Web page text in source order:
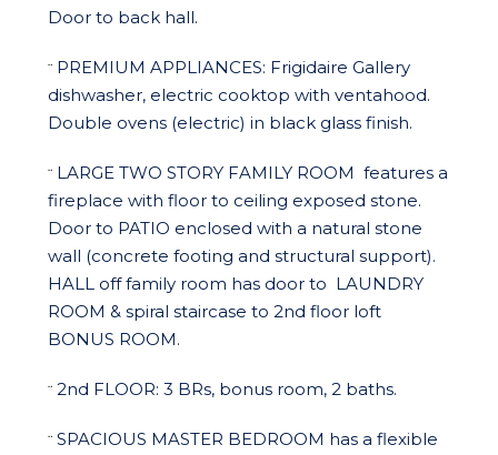
Door to back hall.
¨ PREMIUM APPLIANCES: Frigidaire Gallery
dishwasher, electric cooktop with ventahood.
Double ovens (electric) in black glass finish.
¨ LARGE TWO STORY FAMILY ROOM features a
fireplace with floor to ceiling exposed stone.
Door to PATIO enclosed with a natural stone
wall (concrete footing and structural support).
HALL off family room has door to LAUNDRY
ROOM & spiral staircase to 2nd floor loft
BONUS ROOM.
¨ 2nd FLOOR: 3 BRs, bonus room, 2 baths.
¨ SPACIOUS MASTER BEDROOM has a flexible